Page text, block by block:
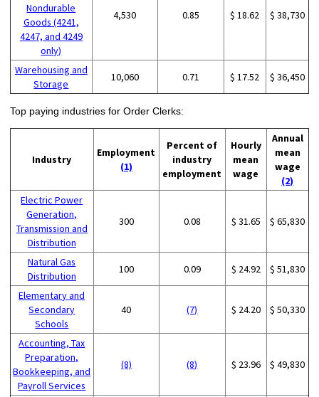
Nondurable
Goods (4241,
4247, and 4249
only)
4,530 0.85 $ 18.62 $ 38,730
Warehousing and
Storage
10,060 0.71 $ 17.52 $ 36,450
Top paying industries for Order Clerks:
Industry
Employment
(1)
Percent of
industry
employment
Hourly
mean
wage
Annual
mean
wage
(2)
Electric Power
Generation,
Transmission and
Distribution
300 0.08 $ 31.65 $ 65,830
Natural Gas
Distribution
100 0.09 $ 24.92 $ 51,830
Elementary and
Secondary
Schools
40 (7) $ 24.20 $ 50,330
Accounting, Tax
Preparation,
Bookkeeping, and
Payroll Services
(8) (8) $ 23.96 $ 49,830